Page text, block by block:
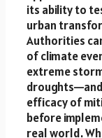
its ability to
urban
Authorities
of climate
extreme
efficacy of
before
real world.